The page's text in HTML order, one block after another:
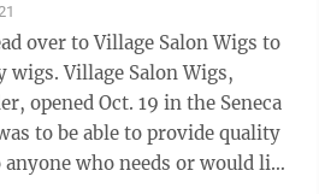
over to Village Salon Wigs to
Wigs,
opened Oct. 19 in the Seneca
who needs or would like